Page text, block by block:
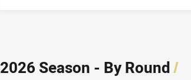
2026 Season - By Round/